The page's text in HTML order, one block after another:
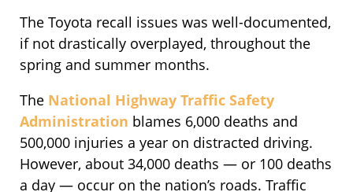
The Toyota recall issues was well-documented,
if not drastically overplayed, throughout the
spring and summer months.
The National Highway Traffic Safety
Administration blames 6,000 deaths and
500,000 injuries a year on distracted driving.
However, about 34,000 deaths — or 100 deaths
a day — occur on the nation’s roads. Traffic